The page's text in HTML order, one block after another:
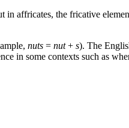
in affricates, the fricative
nuts = nut+ s). The
in some contexts such as